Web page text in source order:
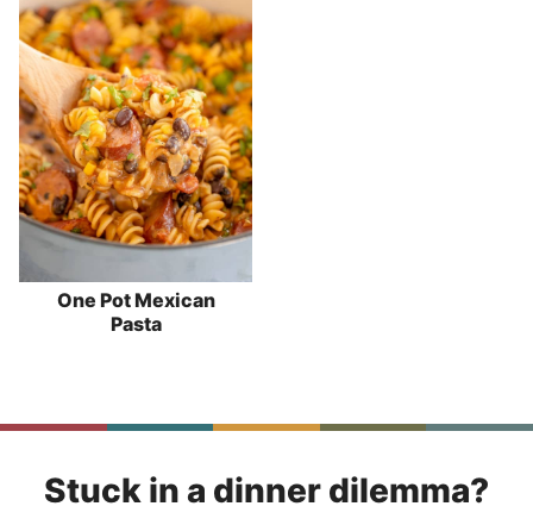
One Pot Mexican
Pasta
Stuck in a dinner dilemma?